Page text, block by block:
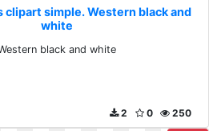
clipart simple. Western black and
white
black and white
250
0
2